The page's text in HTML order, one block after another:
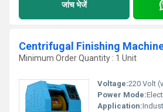
जांच भेजें
Centrifugal Finishing
Minimum Order Quantity : 1 Unit
Voltage:220 Volt
Power Mode:
Application: